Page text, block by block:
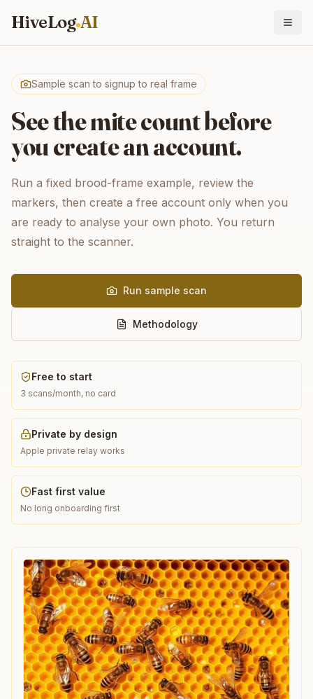
HiveLog AI
Sample scan to signup to real frame
See the mite count before
you create an account.
Run a fixed brood-frame example, review the
markers, then create a free account only when you
are ready to analyse your own photo. You return
straight to the scanner.
Run sample scan
Methodology
Free to start
3 scans/month, no card
Private by design
Apple private relay works
Fast first value
No long onboarding first